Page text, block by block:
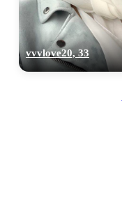
vvvlove20, 33